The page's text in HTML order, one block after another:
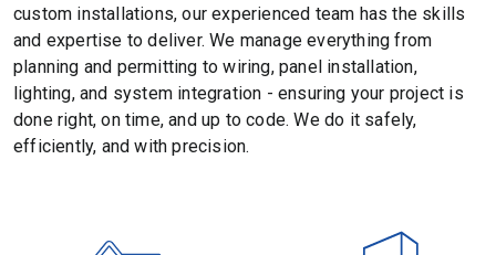
custom installations, our experienced team has the skills
and expertise to deliver. We manage everything from
planning and permitting to wiring, panel installation,
lighting, and system integration - ensuring your project is
done right, on time, and up to code. We do it safely,
efficiently, and with precision.